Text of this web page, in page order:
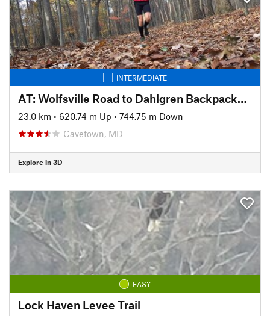
INTERMEDIATE
AT: Wolfsville Road to Dahlgren Backpackers Campground
23.0 km • 620.74 m Up • 744.75 m Down
Cavetown, MD
Explore in 3D
EASY
Lock Haven Levee Trail